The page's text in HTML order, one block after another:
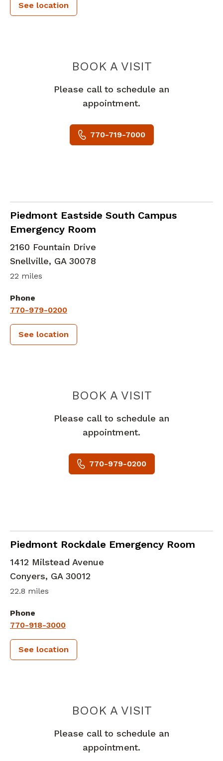
See location
BOOK A VISITPIEDMONT
Please call to schedule an
appointment.
770-719-7000
Piedmont Eastside South Campus
Emergency Room
in Snellville, GA
2160 Fountain Drive
Snellville, GA 30078
22 miles
Phone
770-979-0200
See location
BOOK A VISITPIEDMONT
Please call to schedule an
appointment.
770-979-0200
Piedmont Rockdale Emergency Room
in Conyers, GA
1412 Milstead Avenue
Conyers, GA 30012
22.8 miles
Phone
770-918-3000
See location
BOOK A VISITPIEDMONT
Please call to schedule an
appointment.